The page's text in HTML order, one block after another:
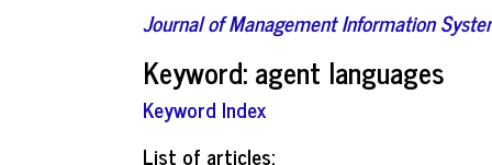
Journal of Management Information
Keyword: agent languages
Keyword Index
List of articles: